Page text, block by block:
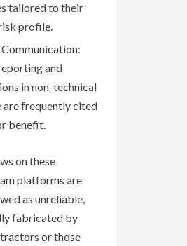
tailored to their
profile.
and
in non-technical
are frequently cited
benefit.
on these
platforms are
as unreliable,
fabricated by
or those